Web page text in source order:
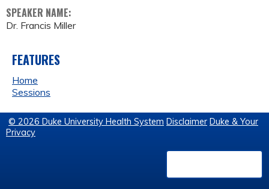
SPEAKER NAME:
Dr. Francis Miller
FEATURES
Home
Sessions
© 2026 Duke University Health System Disclaimer Duke & Your
Privacy